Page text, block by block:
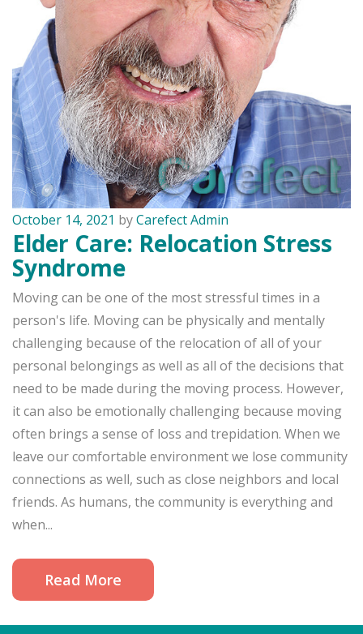
October 14, 2021 byCarefect Admin
Elder Care: Relocation Stress
Syndrome
Moving can be one of the most stressful times in a
person's life. Moving can be physically and mentally
challenging because of the relocation of all of your
personal belongings as well as all of the decisions that
need to be made during the moving process. However,
it can also be emotionally challenging because moving
often brings a sense of loss and trepidation. When we
leave our comfortable environment we lose community
connections as well, such as close neighbors and local
friends. As humans, the community is everything and
when...
Read More